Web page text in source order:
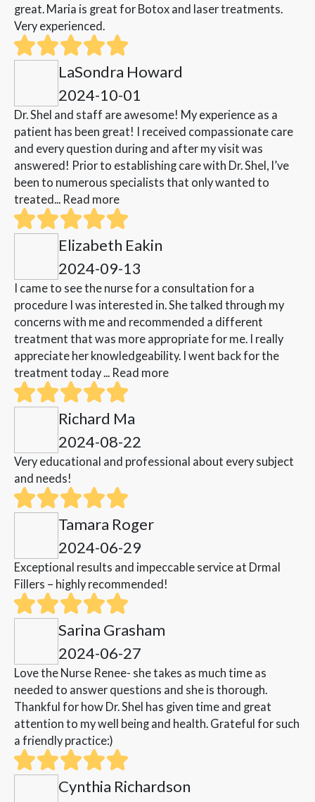
great. Maria is great for Botox and laser treatments.
Very experienced.
LaSondra Howard
2024-10-01
Dr. Shel and staff are awesome! My experience as a
patient has been great! I received compassionate care
and every question during and after my visit was
answered! Prior to establishing care with Dr. Shel, I’ve
been to numerous specialists that only wanted to
treated... Read more
Elizabeth Eakin
2024-09-13
I came to see the nurse for a consultation for a
procedure I was interested in. She talked through my
concerns with me and recommended a different
treatment that was more appropriate for me. I really
appreciate her knowledgeability. I went back for the
treatment today ... Read more
Richard Ma
2024-08-22
Very educational and professional about every subject
and needs!
Tamara Roger
2024-06-29
Exceptional results and impeccable service at Drmal
Fillers – highly recommended!
Sarina Grasham
2024-06-27
Love the Nurse Renee- she takes as much time as
needed to answer questions and she is thorough.
Thankful for how Dr. Shel has given time and great
attention to my well being and health. Grateful for such
a friendly practice:)
Cynthia Richardson